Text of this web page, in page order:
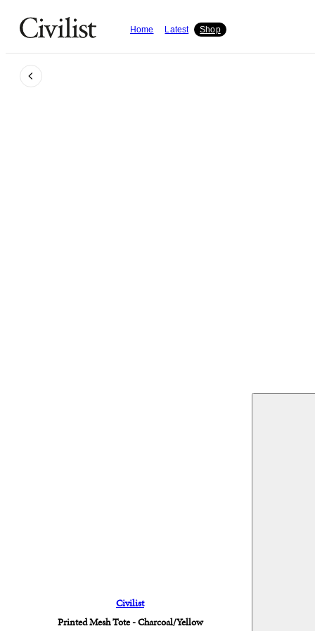
Home Latest Shop
Civilist
Printed Mesh Tote - Charcoal/Yellow